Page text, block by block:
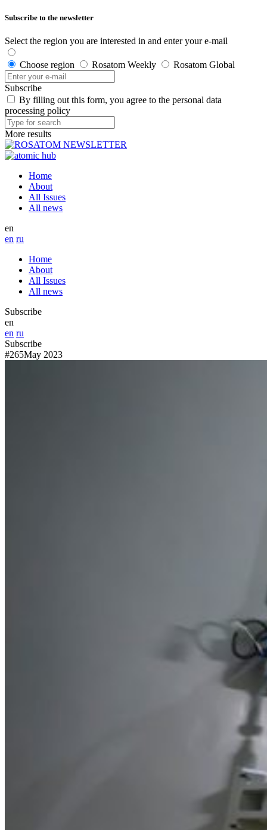
Subscribe to the newsletter
Select the region you are interested in and enter your e-mail
Choose region Rosatom Weekly Rosatom Global
Subscribe
By filling out this form, you agree to the personal data
processing policy
More results
Home
About
All Issues
All news
en
en ru
Home
About
All Issues
All news
Subscribe
en
en ru
Subscribe
#265May 2023